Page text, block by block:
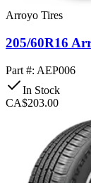
Arroyo Tires
205/60R16
Part #: AEP006
In Stock
CA$203.00